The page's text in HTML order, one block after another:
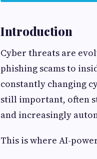
Introduction
Cyber threats are
phishing scams to
constantly changing
still important, often
and increasingly
This is where AI-